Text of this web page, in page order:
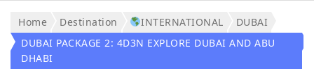
Home Destination INTERNATIONAL
DUBAI
DUBAI PACKAGE 2: 4D3N EXPLORE DUBAI AND ABU
DHABI